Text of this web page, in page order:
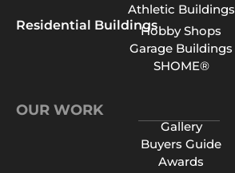
Athletic Buildings
Residential BuildingsHobby Shops
Garage Buildings
SHOME®
OUR WORK
Gallery
Buyers Guide
Awards